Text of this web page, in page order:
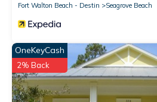
Fort Walton Beach - Destin
Seagrove Beach
OneKeyCash
2% Back